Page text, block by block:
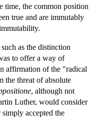
time, the common position
true and are immutably
as the distinction
to offer a way of
affirmation of the "radical
the threat of absolute
, although not
Luther, would consider
accepted the